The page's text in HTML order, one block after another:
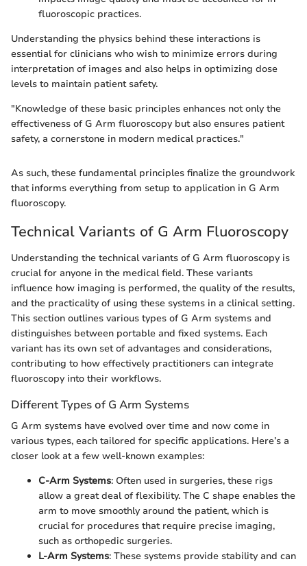
fluoroscopic practices.
Understanding the physics behind these interactions is
essential for clinicians who wish to minimize errors during
interpretation of images and also helps in optimizing dose
levels to maintain patient safety.
"Knowledge of these basic principles enhances not only the
effectiveness of G Arm fluoroscopy but also ensures patient
safety, a cornerstone in modern medical practices."
As such, these fundamental principles finalize the groundwork
that informs everything from setup to application in G Arm
fluoroscopy.
Technical Variants of G Arm Fluoroscopy
Understanding the technical variants of G Arm fluoroscopy is
crucial for anyone in the medical field. These variants
influence how imaging is performed, the quality of the results,
and the practicality of using these systems in a clinical setting.
This section outlines various types of G Arm systems and
distinguishes between portable and fixed systems. Each
variant has its own set of advantages and considerations,
contributing to how effectively practitioners can integrate
fluoroscopy into their workflows.
Different Types of G Arm Systems
G Arm systems have evolved over time and now come in
various types, each tailored for specific applications. Here’s a
closer look at a few well-known examples:
C-Arm Systems: Often used in surgeries, these rigs
allow a great deal of flexibility. The C shape enables the
arm to move smoothly around the patient, which is
crucial for procedures that require precise imaging,
such as orthopedic surgeries.
L-Arm Systems: These systems provide stability and can